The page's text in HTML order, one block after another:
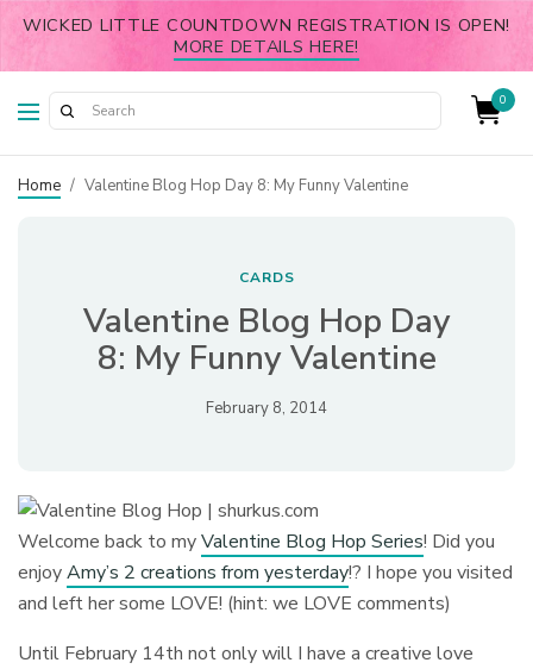
WICKED LITTLE COUNTDOWN REGISTRATION IS OPEN!
MORE DETAILS HERE!
0
Home / Valentine Blog Hop Day 8: My Funny Valentine
CARDS
Valentine Blog Hop Day
8: My Funny Valentine
February 8, 2014
Welcome back to myValentine Blog Hop Series! Did you
enjoyAmy’s 2 creations from yesterday!? I hope you visited
and left her some LOVE! (hint: we LOVE comments)
Until February 14th not only will I have a creative love